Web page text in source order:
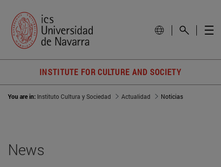
INSTITUTE FOR CULTURE AND SOCIETY
You are in: Instituto Cultura y Sociedad Actualidad Noticias
News